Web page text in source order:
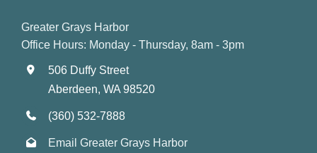
Greater Grays Harbor
Office Hours: Monday - Thursday, 8am - 3pm
506 Duffy Street
Aberdeen, WA 98520
(360) 532-7888
Email Greater Grays Harbor